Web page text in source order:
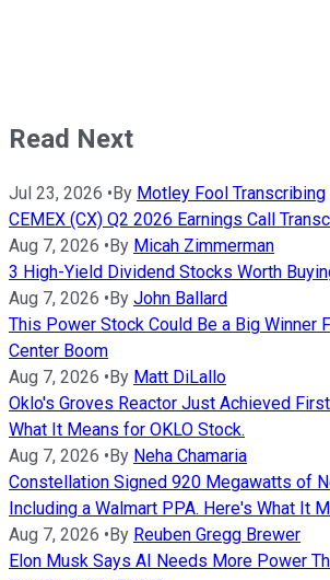
Read Next
Jul 23, 2026 •By Motley Fool Transcribing
CEMEX (CX) Q2 2026 Earnings Call
Aug 7, 2026 •By Micah Zimmerman
3 High-Yield Dividend Stocks Worth
Aug 7, 2026 •By John Ballard
This Power Stock Could Be a Big Winner
Center Boom
Aug 7, 2026 •By Matt DiLallo
Oklo's Groves Reactor Just Achieved
What It Means for OKLO Stock.
Aug 7, 2026 •By Neha Chamaria
Constellation Signed 920 Megawatts of
Including a Walmart PPA. Here's What It
Aug 7, 2026 •By Reuben Gregg Brewer
Elon Musk Says AI Needs More Power